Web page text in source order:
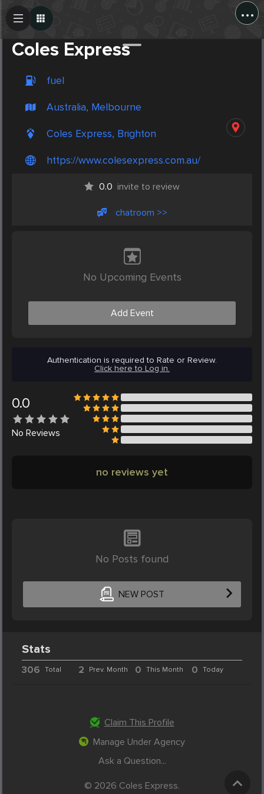
...
Coles Express
fuel
Australia, Melbourne
Coles Express, Brighton
https://www.colesexpress.com.au/
0.0 invite to review
chatroom >>
No Upcoming Events
Add Event
Authentication is required to Rate or Review.
Click here to Log in.
0.0
No Reviews
no reviews yet
No Posts found
NEW POST
Create Post
Stats
306 Total 2 Prev. Month 0 This Month 0 Today
Claim This Profile
Manage Under Agency
Ask a Question...
© 2026 Coles Express.
Post